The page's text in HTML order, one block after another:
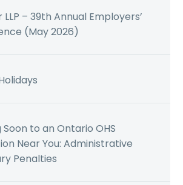
– 39th Annual Employers’
(May 2026)
to an Ontario OHS
Near You: Administrative
Penalties